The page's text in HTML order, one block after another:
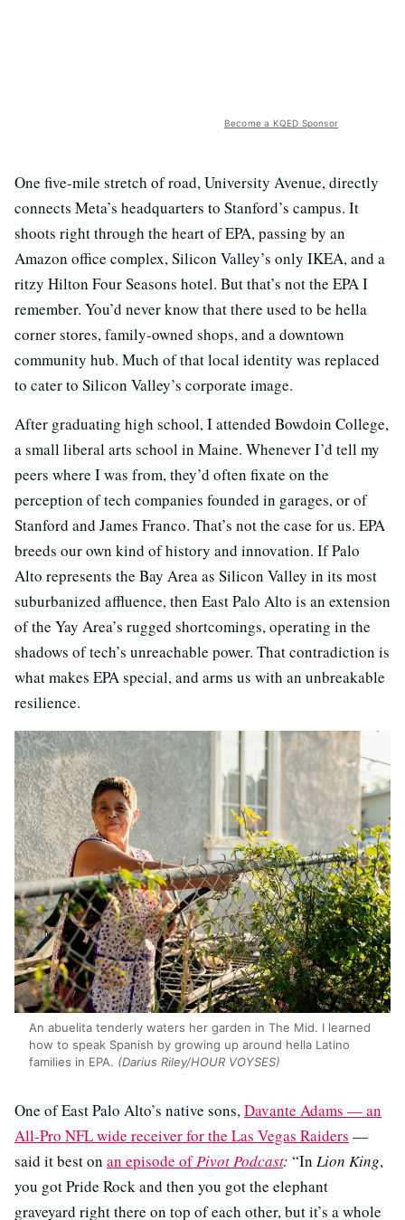
Become a KQED Sponsor
One five-mile stretch of road, University Avenue, directly
connects Meta’s headquarters to Stanford’s campus. It
shoots right through the heart of EPA, passing by an
Amazon office complex, Silicon Valley’s only IKEA, and a
ritzy Hilton Four Seasons hotel. But that’s not the EPA I
remember. You’d never know that there used to be hella
corner stores, family-owned shops, and a downtown
community hub. Much of that local identity was replaced
to cater to Silicon Valley’s corporate image.
After graduating high school, I attended Bowdoin College,
a small liberal arts school in Maine. Whenever I’d tell my
peers where I was from, they’d often fixate on the
perception of tech companies founded in garages, or of
Stanford and James Franco. That’s not the case for us. EPA
breeds our own kind of history and innovation. If Palo
Alto represents the Bay Area as Silicon Valley in its most
suburbanized affluence, then East Palo Alto is an extension
of the Yay Area’s rugged shortcomings, operating in the
shadows of tech’s unreachable power. That contradiction is
what makes EPA special, and arms us with an unbreakable
resilience.
An abuelita tenderly waters her garden in The Mid. I learned
how to speak Spanish by growing up around hella Latino
families in EPA. (Darius Riley/HOUR VOYSES)
One of East Palo Alto’s native sons,Davante Adams — an
All-Pro NFL wide receiver for the Las Vegas Raiders —
said it best on an episode ofPivot Podcast: “In Lion King,
you got Pride Rock and then you got the elephant
graveyard right there on top of each other, but it’s a whole